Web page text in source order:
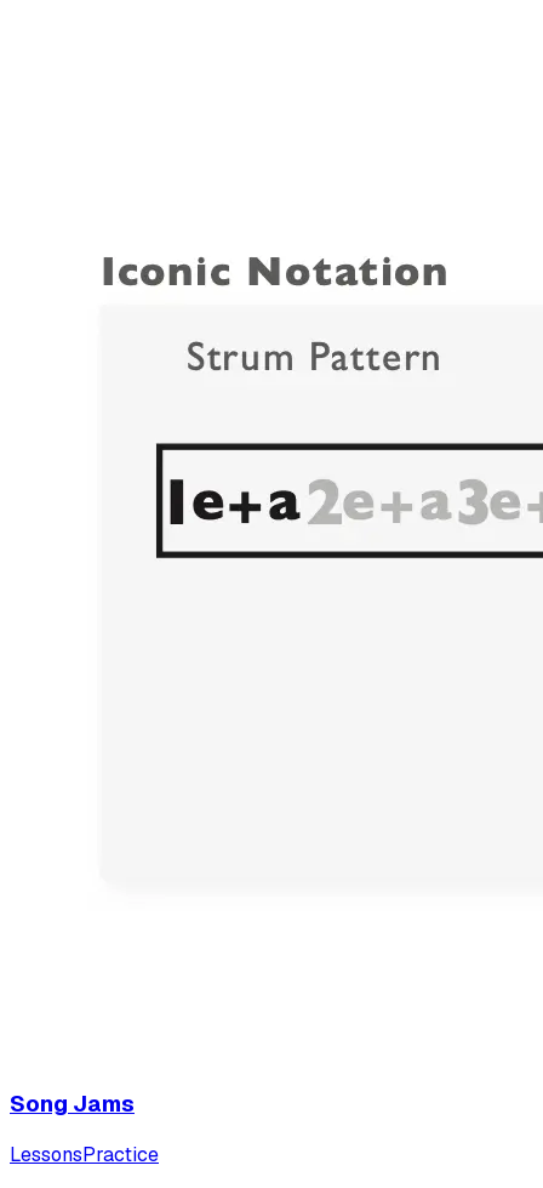
Song Jams
LessonsPractice